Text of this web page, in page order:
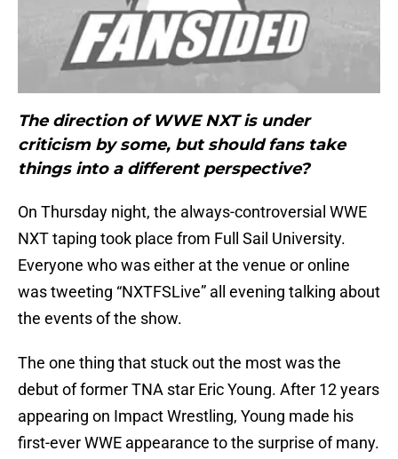
The direction of WWE NXT is under
criticism by some, but should fans take
things into a different perspective?
On Thursday night, the always-controversial WWE
NXT taping took place from Full Sail University.
Everyone who was either at the venue or online
was tweeting “NXTFSLive” all evening talking about
the events of the show.
The one thing that stuck out the most was the
debut of former TNA star Eric Young. After 12 years
appearing on Impact Wrestling, Young made his
first-ever WWE appearance to the surprise of many.